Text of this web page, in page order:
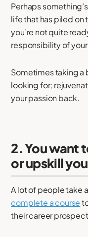
Perhaps
life that has piled on
you’re not quite
responsibility of
Sometimes taking a
looking for;
your passion back.
2. You want
or upskill
A lot of people take
complete a course
their career